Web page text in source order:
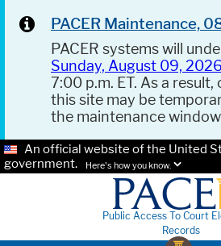
PACER Maintenance,
PACER systems will
Sunday, August 09, 2026
7:00 p.m. ET. As a
this site may be
the maintenance
An official website of the United
government.
Here's how you know.
Public Access To Court
Records